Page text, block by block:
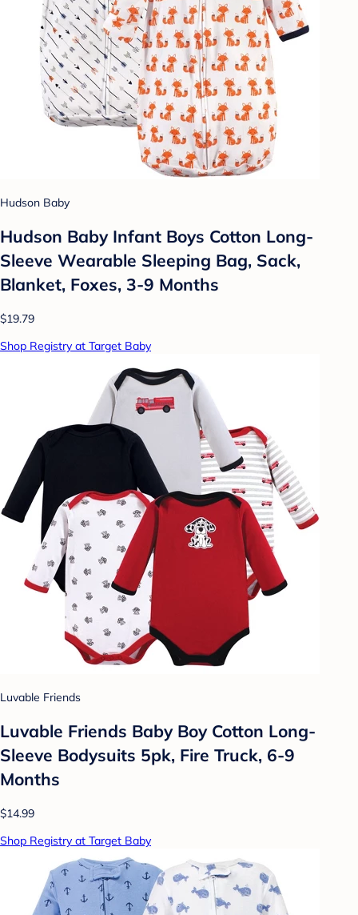
Hudson Baby
Hudson Baby Infant Boys Cotton Long-
Sleeve Wearable Sleeping Bag, Sack,
Blanket, Foxes, 3-9 Months
$19.79
Shop Registry at Target Baby
Luvable Friends
Luvable Friends Baby Boy Cotton Long-
Sleeve Bodysuits 5pk, Fire Truck, 6-9
Months
$14.99
Shop Registry at Target Baby